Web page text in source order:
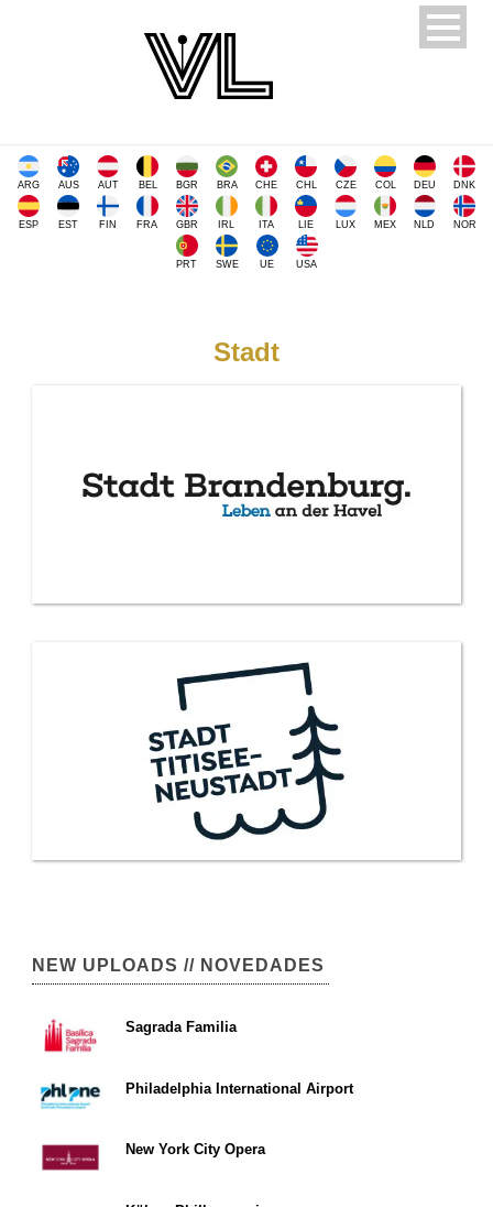
ARG AUS AUT BEL BGR BRA CHE CHL CZE COL DEU DNK
ESP EST FIN FRA GBR IRL ITA LIE LUX MEX NLD NOR
PRT SWE UE USA
Stadt
NEW UPLOADS // NOVEDADES
Sagrada Familia
Philadelphia International Airport
New York City Opera